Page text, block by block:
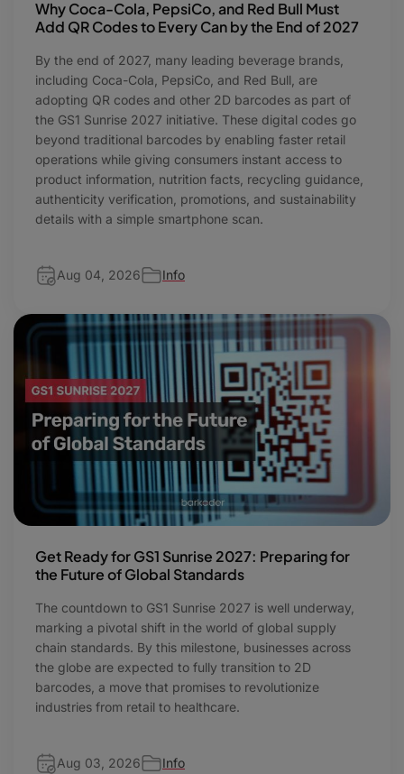
Why Coca-Cola, PepsiCo, and Red Bull Must
Add QR Codes to Every Can by the End of 2027
By the end of 2027, many leading beverage brands,
including Coca-Cola, PepsiCo, and Red Bull, are
adopting QR codes and other 2D barcodes as part of
the GS1 Sunrise 2027 initiative. These digital codes go
beyond traditional barcodes by enabling faster retail
operations while giving consumers instant access to
product information, nutrition facts, recycling guidance,
authenticity verification, promotions, and sustainability
details with a simple smartphone scan.
Aug 04, 2026 Info
Get Ready for GS1 Sunrise 2027: Preparing for
the Future of Global Standards
The countdown to GS1 Sunrise 2027 is well underway,
marking a pivotal shift in the world of global supply
chain standards. By this milestone, businesses across
the globe are expected to fully transition to 2D
barcodes, a move that promises to revolutionize
industries from retail to healthcare.
Aug 03, 2026 Info